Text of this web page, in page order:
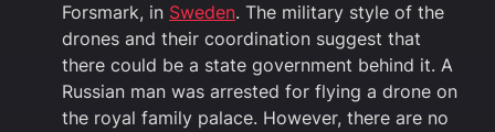
Forsmark, in Sweden. The military style of the
drones and their coordination suggest that
there could be a state government behind it. A
Russian man was arrested for flying a drone on
the royal family palace. However, there are no